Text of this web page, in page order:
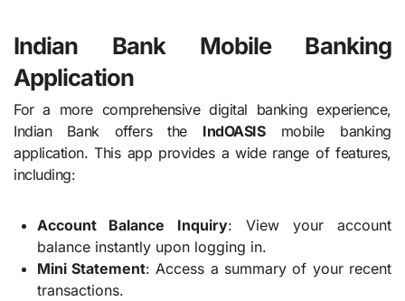
Indian Bank Mobile Banking
Application
For a more comprehensive digital banking experience,
Indian Bank offers the IndOASISmobile banking
application. This app provides a wide range of features,
including:
Account Balance Inquiry: View your account
balance instantly upon logging in.
Mini Statement: Access a summary of your recent
transactions.